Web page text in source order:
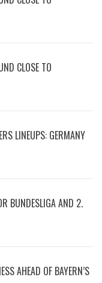
CLOSE TO
LINEUPS: GERMANY
BUNDESLIGA AND 2.
AHEAD OF BAYERN’S